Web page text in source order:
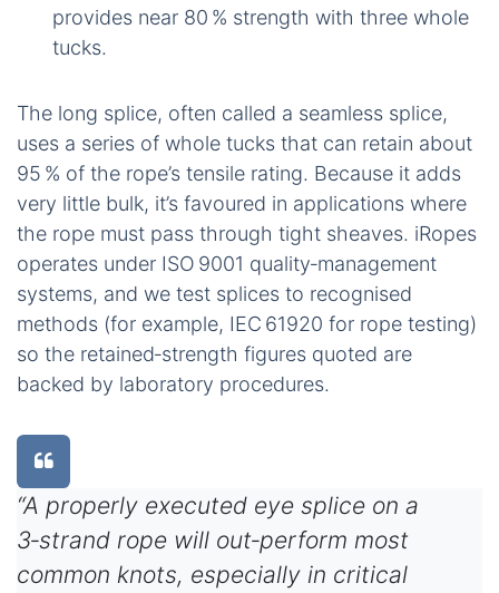
provides near 80 % strength with three whole
tucks.
The long splice, often called a seamless splice,
uses a series of whole tucks that can retain about
95 % of the rope’s tensile rating. Because it adds
very little bulk, it’s favoured in applications where
the rope must pass through tight sheaves. iRopes
operates under ISO 9001 quality‑management
systems, and we test splices to recognised
methods (for example, IEC 61920 for rope testing)
so the retained‑strength figures quoted are
backed by laboratory procedures.
“A properly executed eye splice on a
3‑strand rope will out‑perform most
common knots, especially in critical